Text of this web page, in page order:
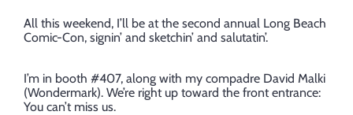
All this weekend, I’ll be at the second annual Long Beach
Comic-Con, signin’ and sketchin’ and salutatin’.
I’m in booth #407, along with my compadre David Malki
(Wondermark). We’re right up toward the front entrance:
You can’t miss us.